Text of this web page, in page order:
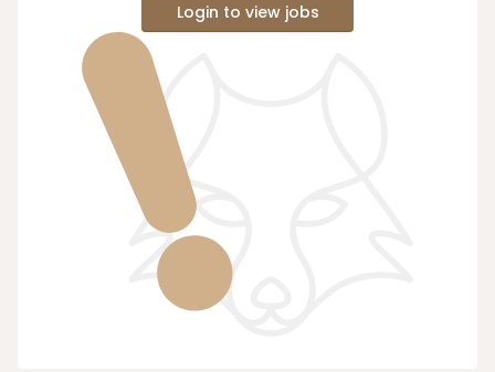
Login to view jobs